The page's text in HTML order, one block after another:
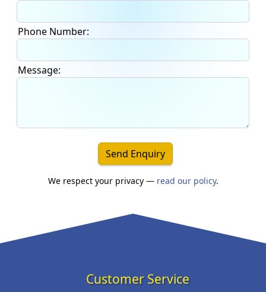
Phone Number:
Message:
Send Enquiry
We respect your privacy — read our policy.
Customer Service